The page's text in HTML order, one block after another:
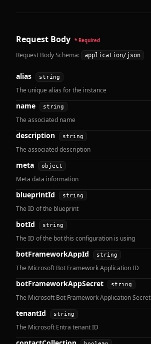
Request Body * Required
Request Body Schema: application/json
alias string
The unique alias for the instance
name string
The associated name
description string
The associated description
meta object
Meta data information
blueprintId string
The ID of the blueprint
botId string
The ID of the bot this configuration is using
botFrameworkAppId string
The Microsoft Bot Framework Application ID
botFrameworkAppSecret string
The Microsoft Bot Framework Application Secret
tenantId string
The Microsoft Entra tenant ID